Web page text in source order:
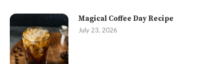
Magical Coffee Day Recipe
July 23, 2026